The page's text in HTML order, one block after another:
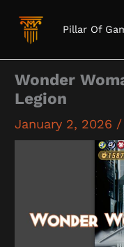
Pillar Of
Wonder
Legion
January 2, 2026 /